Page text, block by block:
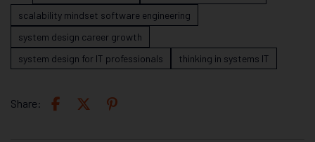
scalability mindset software engineering
system design career growth
system design for IT professionals
thinking in systems IT
Share: